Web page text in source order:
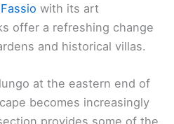
with its art
offer a refreshing change
and historical villas.
at the eastern end of
becomes increasingly